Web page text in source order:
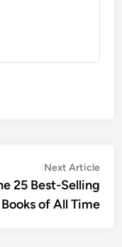
Next Article
25 Best-Selling
Books of All Time